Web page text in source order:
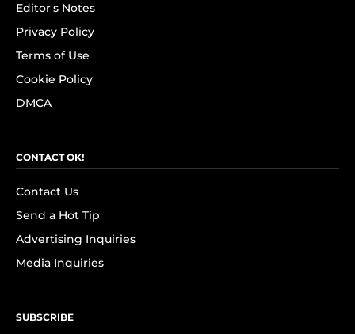
Editor's Notes
Privacy Policy
Terms of Use
Cookie Policy
DMCA
CONTACT OK!
Contact Us
Send a Hot Tip
Advertising Inquiries
Media Inquiries
SUBSCRIBE